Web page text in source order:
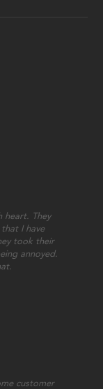
heart. They
I have
took their
annoyed.
customer